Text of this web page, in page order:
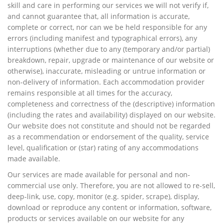
skill and care in performing our services we will not verify if,
and cannot guarantee that, all information is accurate,
complete or correct, nor can we be held responsible for any
errors (including manifest and typographical errors), any
interruptions (whether due to any (temporary and/or partial)
breakdown, repair, upgrade or maintenance of our website or
otherwise), inaccurate, misleading or untrue information or
non-delivery of information. Each accommodation provider
remains responsible at all times for the accuracy,
completeness and correctness of the (descriptive) information
(including the rates and availability) displayed on our website.
Our website does not constitute and should not be regarded
as a recommendation or endorsement of the quality, service
level, qualification or (star) rating of any accommodations
made available.
Our services are made available for personal and non-
commercial use only. Therefore, you are not allowed to re-sell,
deep-link, use, copy, monitor (e.g. spider, scrape), display,
download or reproduce any content or information, software,
products or services available on our website for any